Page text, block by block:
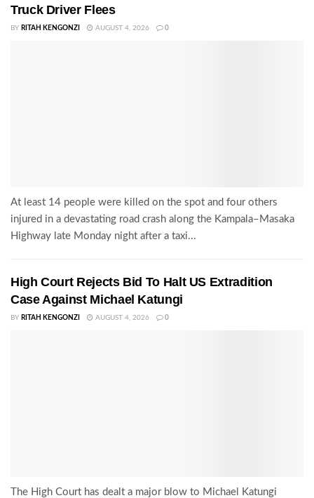
Truck Driver Flees
BY RITAH KENGONZI AUGUST 4, 2026 0
At least 14 people were killed on the spot and four others
injured in a devastating road crash along the Kampala–Masaka
Highway late Monday night after a taxi...
High Court Rejects Bid To Halt US Extradition
Case Against Michael Katungi
BY RITAH KENGONZI AUGUST 4, 2026 0
The High Court has dealt a major blow to Michael Katungi